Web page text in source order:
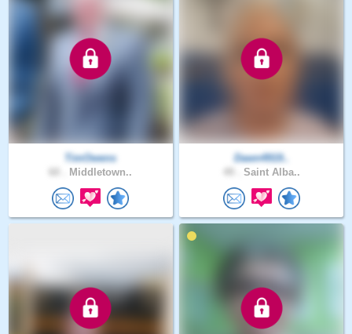
TimOwens
Middletown..
Dawn4919..
Saint Alba..